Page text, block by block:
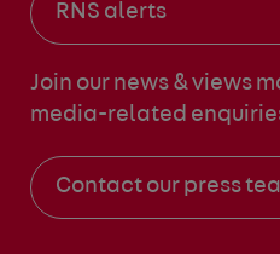
RNS alerts
Join our news & views
media-related
Contact our press